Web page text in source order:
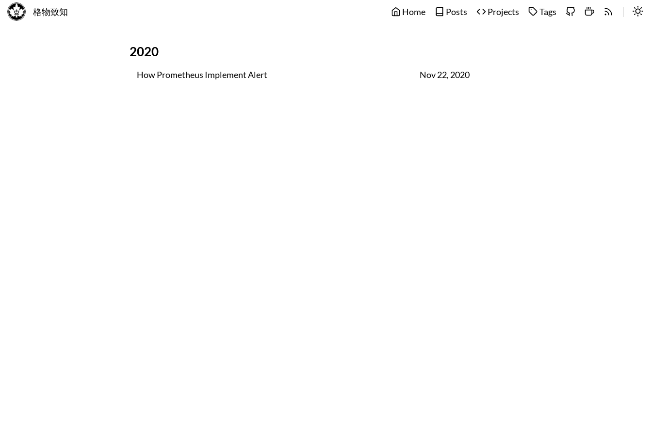
格物致知 Home Posts Projects Tags
2020
How Prometheus Implement Alert Nov 22, 2020